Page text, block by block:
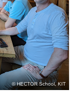
HECTOR School, KIT